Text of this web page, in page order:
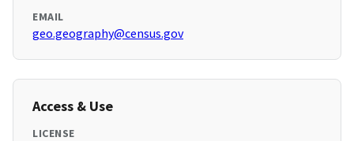
EMAIL
geo.geography@census.gov
Access & Use
LICENSE